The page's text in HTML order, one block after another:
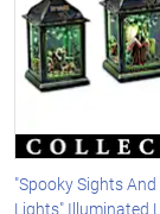
"Spooky Sights
Lights" Illuminated